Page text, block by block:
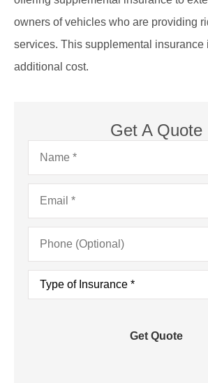
owners of vehicles who are providing
services. This supplemental insurance
additional cost.
Get A Quote
(Optional)
Insurance*